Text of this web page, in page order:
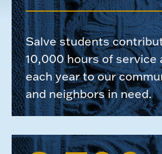
Salve students
10,000 hours of service
each year to our
and neighbors in need.